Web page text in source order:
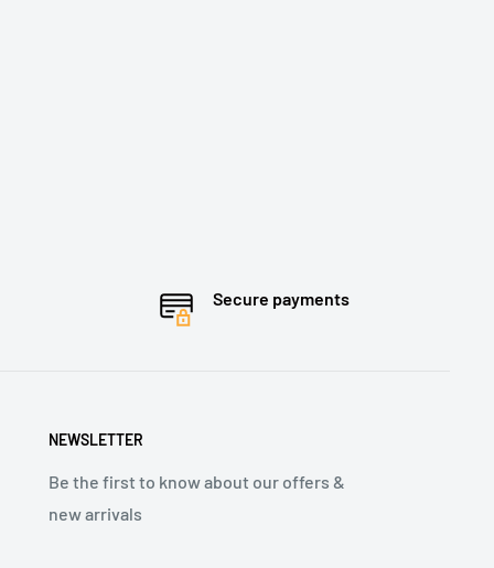
Secure payments
NEWSLETTER
Be the first to know about our offers &
new arrivals